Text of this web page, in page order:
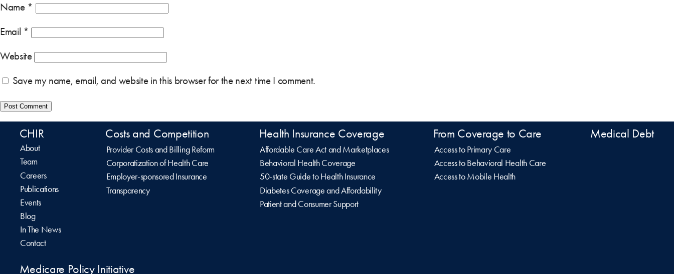
Name *
Email *
Website
Save my name, email, and website in this browser for the next time I comment.
CHIR
About
Team
Careers
Publications
Events
Blog
In The News
Contact
Costs and Competition
Provider Costs and Billing Reform
Corporatization of Health Care
Employer-sponsored Insurance
Transparency
Health Insurance Coverage
Affordable Care Act and Marketplaces
Behavioral Health Coverage
50-state Guide to Health Insurance
Diabetes Coverage and Affordability
Patient and Consumer Support
From Coverage to Care
Access to Primary Care
Access to Behavioral Health Care
Access to Mobile Health
Medical Debt
Medicare Policy Initiative